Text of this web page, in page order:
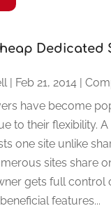
Dedicated
| Feb 21, 2014|
have become
to their flexibility.
one site unlike
sites share
gets full control
features...